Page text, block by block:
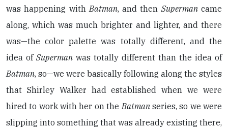
was happening withBatman, and then Supermancame
along, which was much brighter and lighter, and there
was—the color palette was totally different, and the
idea of Superman was totally different than the idea of
Batman, so—we were basically following along the styles
that Shirley Walker had established when we were
hired to work with her on theBatmanseries, so we were
slipping into something that was already existing there,